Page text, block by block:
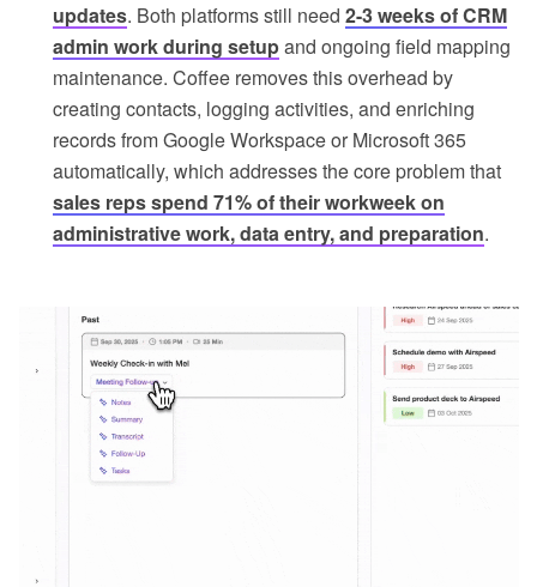
updates. Both platforms still need 2-3 weeks of CRM
admin work during setupand ongoing field mapping
maintenance. Coffee removes this overhead by
creating contacts, logging activities, and enriching
records from Google Workspace or Microsoft 365
automatically, which addresses the core problem that
sales reps spend 71% of their workweek on
administrative work, data entry, and preparation.